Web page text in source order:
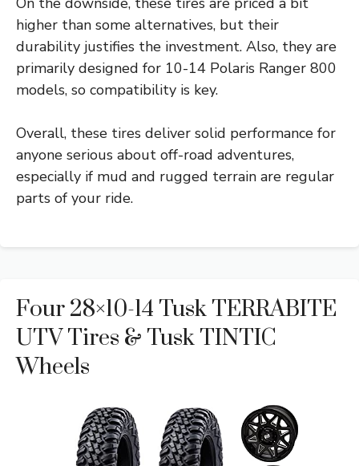
higher than some alternatives, but their
durability justifies the investment. Also, they are
primarily designed for 10-14 Polaris Ranger 800
models, so compatibility is key.
Overall, these tires deliver solid performance for
anyone serious about off-road adventures,
especially if mud and rugged terrain are regular
parts of your ride.
Four 28×10-14 Tusk TERRABITE
UTV Tires & Tusk TINTIC
Wheels